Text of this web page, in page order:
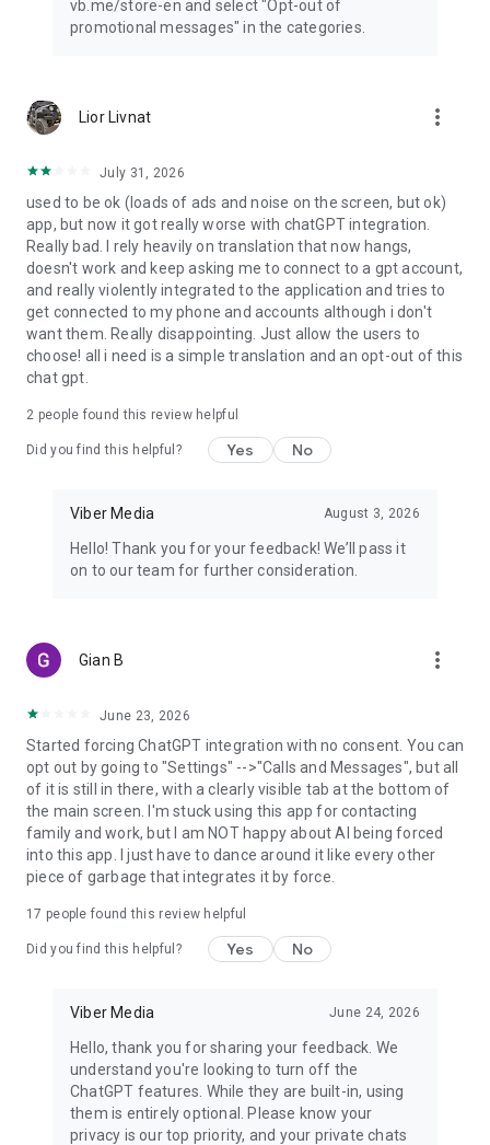
vb.me/store-en and select "Opt-out of
promotional messages" in the categories.
Lior Livnat more_vert
July 31, 2026
used to be ok (loads of ads and noise on the screen, but ok)
app, but now it got really worse with chatGPT integration.
Really bad. I rely heavily on translation that now hangs,
doesn't work and keep asking me to connect to a gpt account,
and really violently integrated to the application and tries to
get connected to my phone and accounts although i don't
want them. Really disappointing. Just allow the users to
choose! all i need is a simple translation and an opt-out of this
chat gpt.
2 people found this review helpful
Did you find this helpful? Yes No
Viber Media August 3, 2026
Hello! Thank you for your feedback! We’ll pass it
on to our team for further consideration.
Gian B more_vert
June 23, 2026
Started forcing ChatGPT integration with no consent. You can
opt out by going to "Settings" -->"Calls and Messages", but all
of it is still in there, with a clearly visible tab at the bottom of
the main screen. I'm stuck using this app for contacting
family and work, but I am NOT happy about AI being forced
into this app. I just have to dance around it like every other
piece of garbage that integrates it by force.
17 people found this review helpful
Did you find this helpful? Yes No
Viber Media June 24, 2026
Hello, thank you for sharing your feedback. We
understand you're looking to turn off the
ChatGPT features. While they are built-in, using
them is entirely optional. Please know your
privacy is our top priority, and your private chats